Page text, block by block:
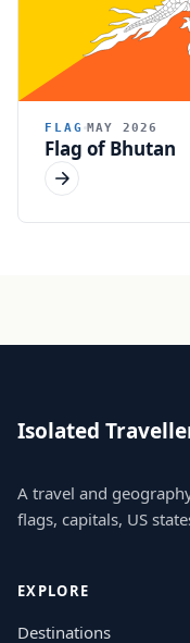
FLAG MAY 2026
Flag of Bhutan
Isolated
A travel and
flags, capitals, US
EXPLORE
Destinations